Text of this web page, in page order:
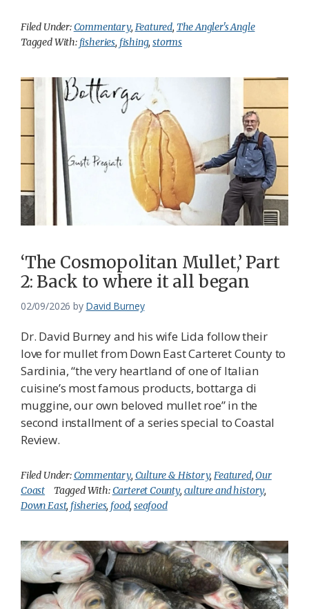
Filed Under:Commentary, Featured, The Angler's Angle
Tagged With: fisheries, fishing,storms
‘The Cosmopolitan Mullet,’ Part
2: Back to where it all began
02/09/2026 by David Burney
Dr. David Burney and his wife Lida follow their
love for mullet from Down East Carteret County to
Sardinia, “the very heartland of one of Italian
cuisine’s most famous products, bottarga di
muggine, our own beloved mullet roe” in the
second installment of a series special to Coastal
Review.
Filed Under:Commentary, Culture & History,Featured,Our
Coast
Tagged With:Carteret County, culture and history,
Down East, fisheries, food, seafood